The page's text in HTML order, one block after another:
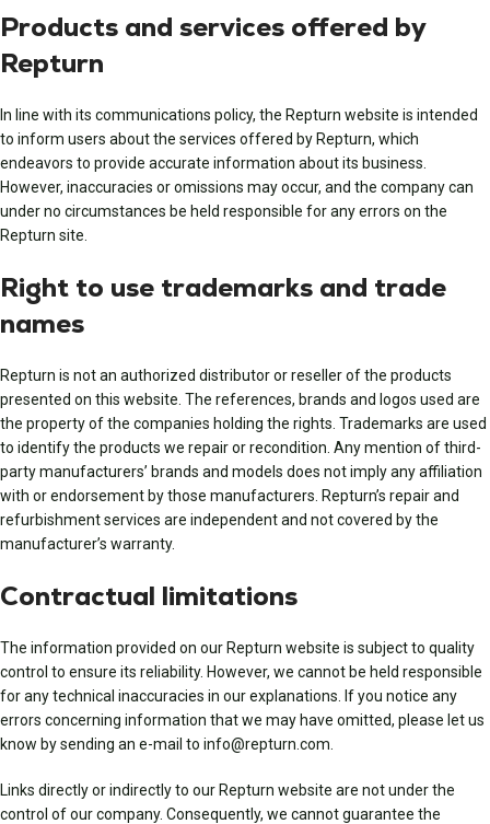
Products and services offered by
Repturn
In line with its communications policy, the Repturn website is intended
to inform users about the services offered by Repturn, which
endeavors to provide accurate information about its business.
However, inaccuracies or omissions may occur, and the company can
under no circumstances be held responsible for any errors on the
Repturn site.
Right to use trademarks and trade
names
Repturn is not an authorized distributor or reseller of the products
presented on this website. The references, brands and logos used are
the property of the companies holding the rights. Trademarks are used
to identify the products we repair or recondition. Any mention of third-
party manufacturers’ brands and models does not imply any affiliation
with or endorsement by those manufacturers. Repturn’s repair and
refurbishment services are independent and not covered by the
manufacturer’s warranty.
Contractual limitations
The information provided on our Repturn website is subject to quality
control to ensure its reliability. However, we cannot be held responsible
for any technical inaccuracies in our explanations. If you notice any
errors concerning information that we may have omitted, please let us
know by sending an e-mail to info@repturn.com.
Links directly or indirectly to our Repturn website are not under the
control of our company. Consequently, we cannot guarantee the